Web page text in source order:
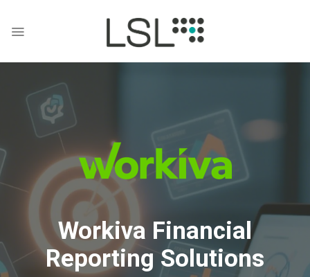
content
Workiva Financial
Reporting Solutions